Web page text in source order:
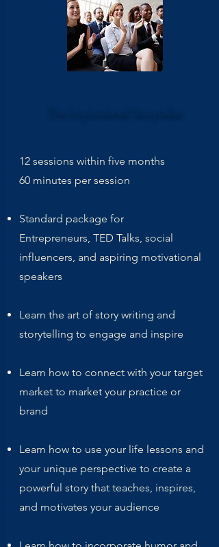
12 sessions within five months
60 minutes per session
Standard package for
Entrepreneurs, TED Talks, social
influencers, and aspiring motivational
speakers
Learn the art of story writing and
storytelling to engage and inspire
Learn how to connect with your target
market to market your practice or
brand
Learn how to use your life lessons and
your unique perspective to create a
powerful story that teaches, inspires,
and motivates your audience